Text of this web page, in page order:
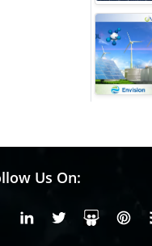
Us On:
FacebookLinkedin
X or